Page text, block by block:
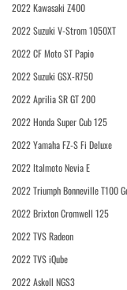
2022 Kawasaki Z400
2022 Suzuki V-Strom 1050XT
2022 CF Moto ST Papio
2022 Suzuki GSX-R750
2022 Aprilia SR GT 200
2022 Honda Super Cub 125
2022 Yamaha FZ-S Fi Deluxe
2022 Italmoto Nevia E
2022 Triumph Bonneville T100
2022 Brixton Cromwell 125
2022 TVS Radeon
2022 TVS iQube
2022 Askoll NGS3